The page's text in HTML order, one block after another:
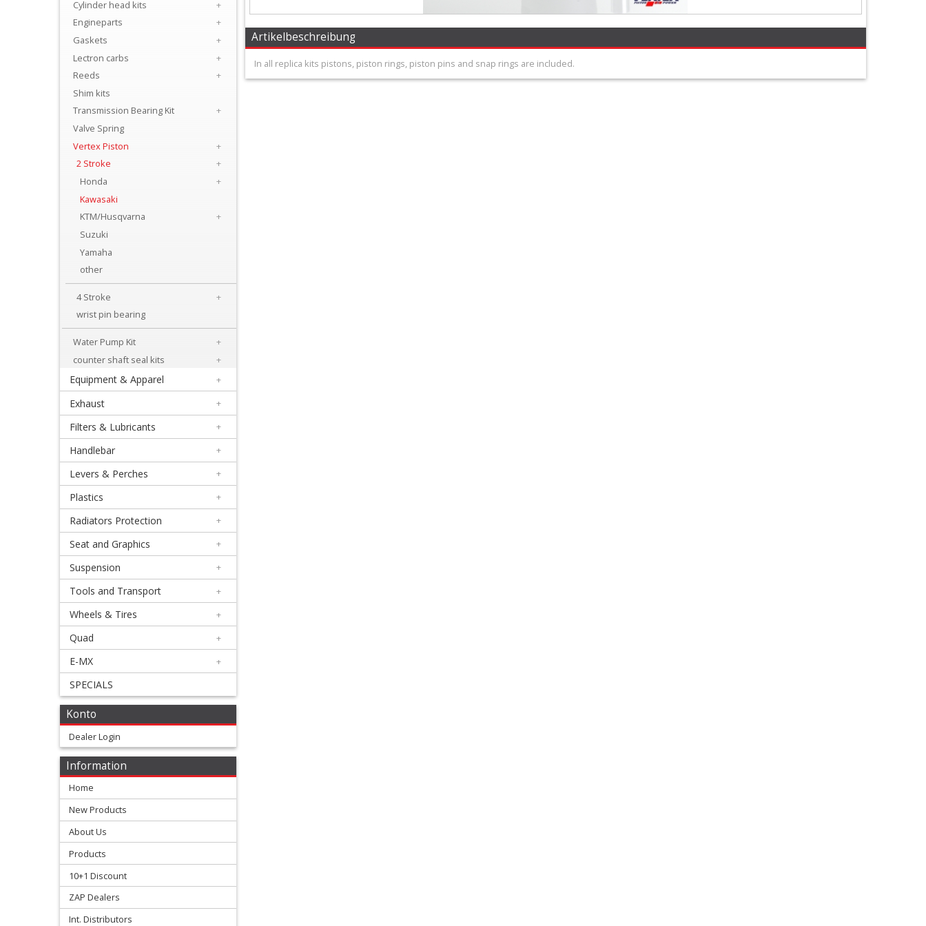
Carburator/Injector
Chrankshaftparts
Cylinder
Cylinder
Engineparts
Gaskets
Lectron
Transmission
Bearing
Valve
Spring
Vertex
Piston
Stroke
Honda
Cylinder head kits
+
Engineparts
+
Gaskets
+
Lectron carbs
+
Reeds
+
Shim kits
Transmission Bearing Kit
+
Valve Spring
Vertex Piston
+
2 Stroke
+
Honda
+
Kawasaki
KTM/Husqvarna
+
Suzuki
Yamaha
other
4 Stroke
+
wrist pin bearing
Water Pump Kit
+
counter shaft seal kits
+
Equipment & Apparel +
Exhaust +
Filters & Lubricants +
Handlebar +
Levers & Perches +
Plastics +
Radiators Protection +
Seat and Graphics +
Suspension +
Tools and Transport +
Wheels & Tires +
Quad +
E-MX +
SPECIALS
Konto
Dealer Login
Information
Home
New Products
About Us
Products
10+1 Discount
ZAP Dealers
Int. Distributors
Artikelbeschreibung
In all replica kits pistons, piston rings, piston pins and snap rings are included.